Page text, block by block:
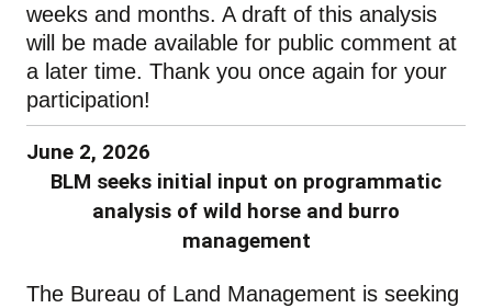
weeks and months. A draft of this analysis
will be made available for public comment at
a later time. Thank you once again for your
participation!
June 2, 2026
BLM seeks initial input on programmatic
analysis of wild horse and burro
management
The Bureau of Land Management is seeking